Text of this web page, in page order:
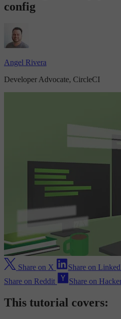
config
Angel Rivera
Developer Advocate, CircleCI
Share on X Share on
Share on Reddit
Share on
This tutorial covers: